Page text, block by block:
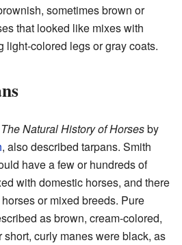
sometimes brown or
that looked like mixes with
light-colored legs or gray coats.
The Natural History of Horsesby
, also described tarpans. Smith
have a few or hundreds of
with domestic horses, and there
or mixed breeds. Pure
as brown, cream-colored,
curly manes were black, as